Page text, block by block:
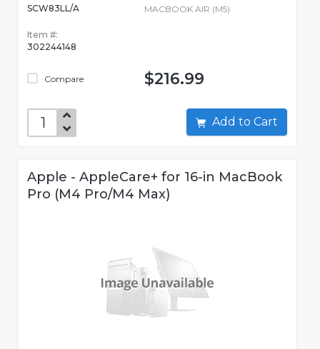
SCW83LL/A
Item #:
302244148
Compare
MACBOOK AIR (M5)
$216.99
Add to Cart
Apple - AppleCare+ for 16-in MacBook
Pro (M4 Pro/M4 Max)